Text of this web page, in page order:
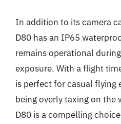
In addition to its camera
D80 has an IP65
remains operational
exposure. With a flight
is perfect for casual flying
being overly taxing on the
D80 is a compelling